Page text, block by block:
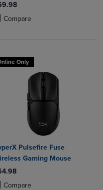
to Compare, Items added for
to Compare, Items added
Compareadded, Select 2 to 4
removed, Select 2 to 4
to Compare, Items added for
to Compare, Items added
Only
Pulsefire Fuse
Gaming Mouse
Compareadded, Select 2 to 4
removed, Select 2 to 4